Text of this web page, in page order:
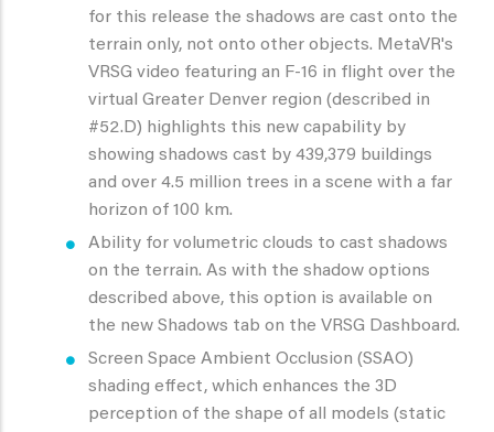
for this release the shadows are cast onto the
terrain only, not onto other objects. MetaVR's
VRSG video featuring an F-16 in flight over the
virtual Greater Denver region (described in
#52.D) highlights this new capability by
showing shadows cast by 439,379 buildings
and over 4.5 million trees in a scene with a far
horizon of 100 km.
Ability for volumetric clouds to cast shadows
on the terrain. As with the shadow options
described above, this option is available on
the new Shadows tab on the VRSG Dashboard.
Screen Space Ambient Occlusion (SSAO)
shading effect, which enhances the 3D
perception of the shape of all models (static